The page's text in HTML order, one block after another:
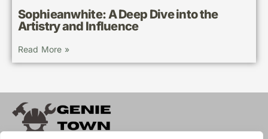
Sophieanwhite: A Deep Dive into the
Artistry and Influence
Read More »